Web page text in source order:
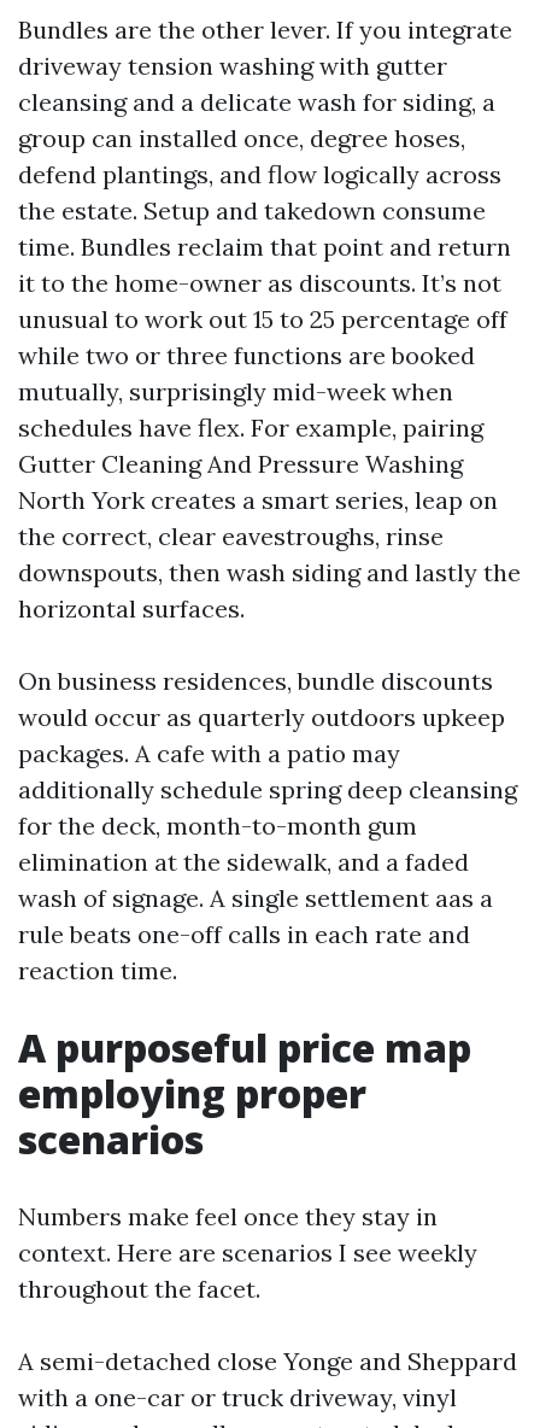
Bundles are the other lever. If you integrate
driveway tension washing with gutter
cleansing and a delicate wash for siding, a
group can installed once, degree hoses,
defend plantings, and flow logically across
the estate. Setup and takedown consume
time. Bundles reclaim that point and return
it to the home-owner as discounts. It’s not
unusual to work out 15 to 25 percentage off
while two or three functions are booked
mutually, surprisingly mid-week when
schedules have flex. For example, pairing
Gutter Cleaning And Pressure Washing
North York creates a smart series, leap on
the correct, clear eavestroughs, rinse
downspouts, then wash siding and lastly the
horizontal surfaces.
On business residences, bundle discounts
would occur as quarterly outdoors upkeep
packages. A cafe with a patio may
additionally schedule spring deep cleansing
for the deck, month-to-month gum
elimination at the sidewalk, and a faded
wash of signage. A single settlement aas a
rule beats one-off calls in each rate and
reaction time.
A purposeful price map
employing proper
scenarios
Numbers make feel once they stay in
context. Here are scenarios I see weekly
throughout the facet.
A semi-detached close Yonge and Sheppard
with a one-car or truck driveway, vinyl